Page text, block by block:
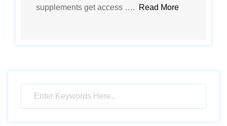
supplements get access ….
Read More